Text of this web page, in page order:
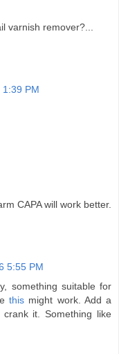
varnish remover?...
PM
CAPA will work better.
5:55 PM
something suitable for
this might work. Add a
it. Something like